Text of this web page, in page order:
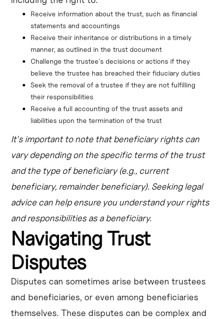
Receive information about the trust, such as financial
statements and accountings
Receive their inheritance or distributions in a timely
manner, as outlined in the trust document
Challenge the trustee's decisions or actions if they
believe the trustee has breached their fiduciary duties
Seek the removal of a trustee if they are not fulfilling
their responsibilities
Receive a full accounting of the trust assets and
liabilities upon the termination of the trust
It's important to note that beneficiary rights can
vary depending on the specific terms of the trust
and the type of beneficiary (e.g., current
beneficiary, remainder beneficiary). Seeking legal
advice can help ensure you understand your rights
and responsibilities as a beneficiary.
Navigating Trust
Disputes
Disputes can sometimes arise between trustees
and beneficiaries, or even among beneficiaries
themselves. These disputes can be complex and